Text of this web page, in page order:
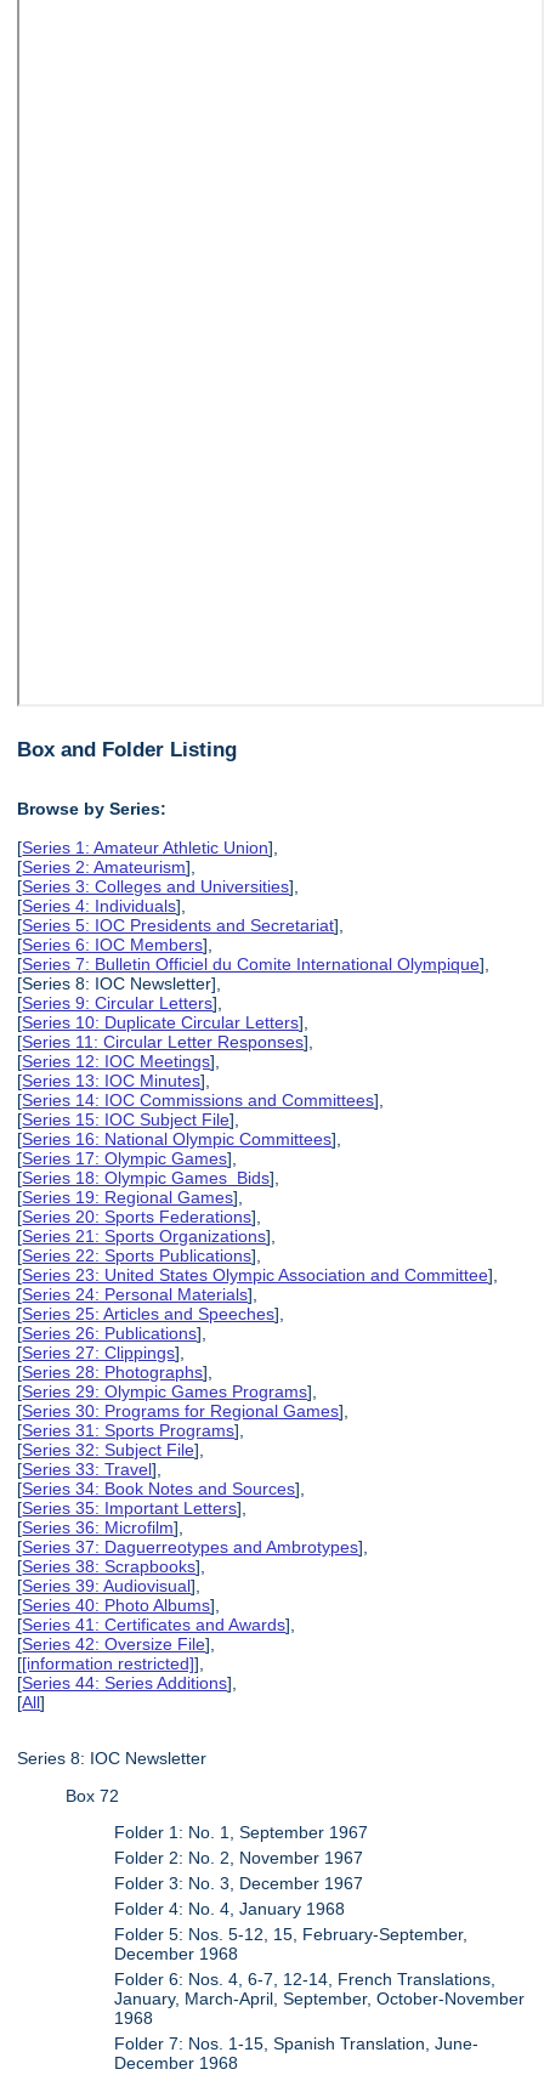
Box and Folder Listing
Browse by Series:
[Series 1: Amateur Athletic Union],
[Series 2: Amateurism],
[Series 3: Colleges and Universities],
[Series 4: Individuals],
[Series 5: IOC Presidents and Secretariat],
[Series 6: IOC Members],
[Series 7: Bulletin Officiel du Comite International Olympique],
[Series 8: IOC Newsletter],
[Series 9: Circular Letters],
[Series 10: Duplicate Circular Letters],
[Series 11: Circular Letter Responses],
[Series 12: IOC Meetings],
[Series 13: IOC Minutes],
[Series 14: IOC Commissions and Committees],
[Series 15: IOC Subject File],
[Series 16: National Olympic Committees],
[Series 17: Olympic Games],
[Series 18: Olympic Games Bids],
[Series 19: Regional Games],
[Series 20: Sports Federations],
[Series 21: Sports Organizations],
[Series 22: Sports Publications],
[Series 23: United States Olympic Association and Committee],
[Series 24: Personal Materials],
[Series 25: Articles and Speeches],
[Series 26: Publications],
[Series 27: Clippings],
[Series 28: Photographs],
[Series 29: Olympic Games Programs],
[Series 30: Programs for Regional Games],
[Series 31: Sports Programs],
[Series 32: Subject File],
[Series 33: Travel],
[Series 34: Book Notes and Sources],
[Series 35: Important Letters],
[Series 36: Microfilm],
[Series 37: Daguerreotypes and Ambrotypes],
[Series 38: Scrapbooks],
[Series 39: Audiovisual],
[Series 40: Photo Albums],
[Series 41: Certificates and Awards],
[Series 42: Oversize File],
[[information restricted]],
[Series 44: Series Additions],
[All]
Series 8: IOC Newsletter
Box 72
Folder 1: No. 1, September 1967
Folder 2: No. 2, November 1967
Folder 3: No. 3, December 1967
Folder 4: No. 4, January 1968
Folder 5: Nos. 5-12, 15, February-September,
December 1968
Folder 6: Nos. 4, 6-7, 12-14, French Translations,
January, March-April, September, October-November
1968
Folder 7: Nos. 1-15, Spanish Translation, June-
December 1968